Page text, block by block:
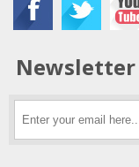
Newsletter